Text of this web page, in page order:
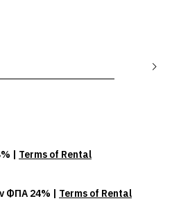
| Terms of Rental
ΦΠΑ 24% | Terms of Rental